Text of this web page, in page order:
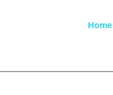
Home